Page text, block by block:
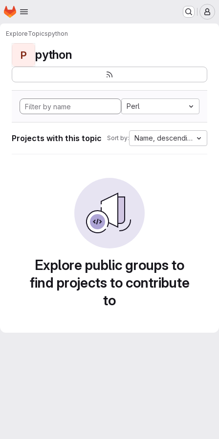
Skip to main content
Homepage
ExploreTopicspython
P python
Perl
Projects with this topic Sort by: Name, descending
Explore public groups to
find projects to contribute
to